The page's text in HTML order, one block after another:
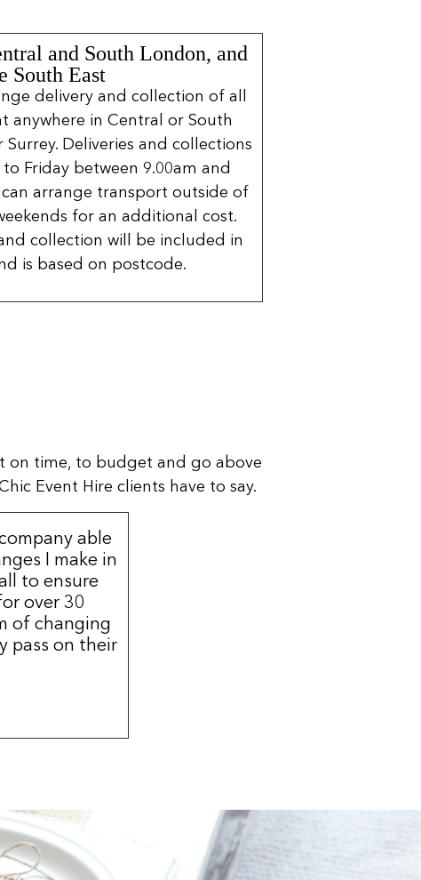
and South London, and
South East
delivery and collection of all
anywhere in Central or South
Surrey. Deliveries and collections
Friday between 9.00am and
arrange transport outside of
for an additional cost.
collection will be included in
is based on postcode.
on time, to budget and go above
Event Hire clients have to say.
able
I make in
to ensure
over 30
of changing
pass on their